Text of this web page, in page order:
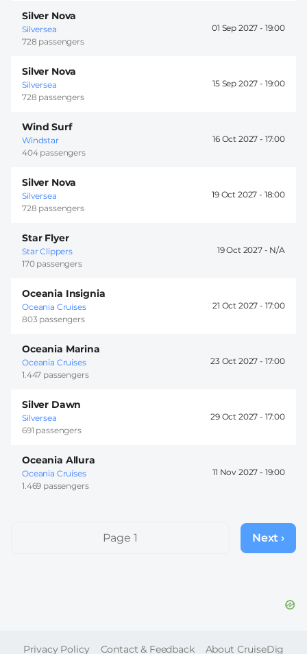
Silver Nova
Silversea
728 passengers
01 Sep 2027 - 19:00
Silver Nova
Silversea
728 passengers
15 Sep 2027 - 19:00
Wind Surf
Windstar
404 passengers
16 Oct 2027 - 17:00
Silver Nova
Silversea
728 passengers
19 Oct 2027 - 18:00
Star Flyer
Star Clippers
170 passengers
19 Oct 2027 -
Oceania Insignia
Oceania Cruises
803 passengers
21 Oct 2027 - 17:00
Oceania Marina
Oceania Cruises
1.447 passengers
23 Oct 2027 - 17:00
Silver Dawn
Silversea
691 passengers
29 Oct 2027 - 17:00
Oceania Allura
Oceania Cruises
1.469 passengers
11 Nov 2027 - 19:00
PaginationPage 1
Next
page
Next ›
FOOTER
Privacy Policy Contact & Feedback About CruiseDig